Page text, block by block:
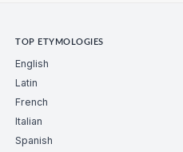
TOP ETYMOLOGIES
English
Latin
French
Italian
Spanish